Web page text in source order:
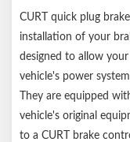
CURT quick plug
installation of your
designed to allow
vehicle's power
They are equipped
vehicle's original
to a CURT brake